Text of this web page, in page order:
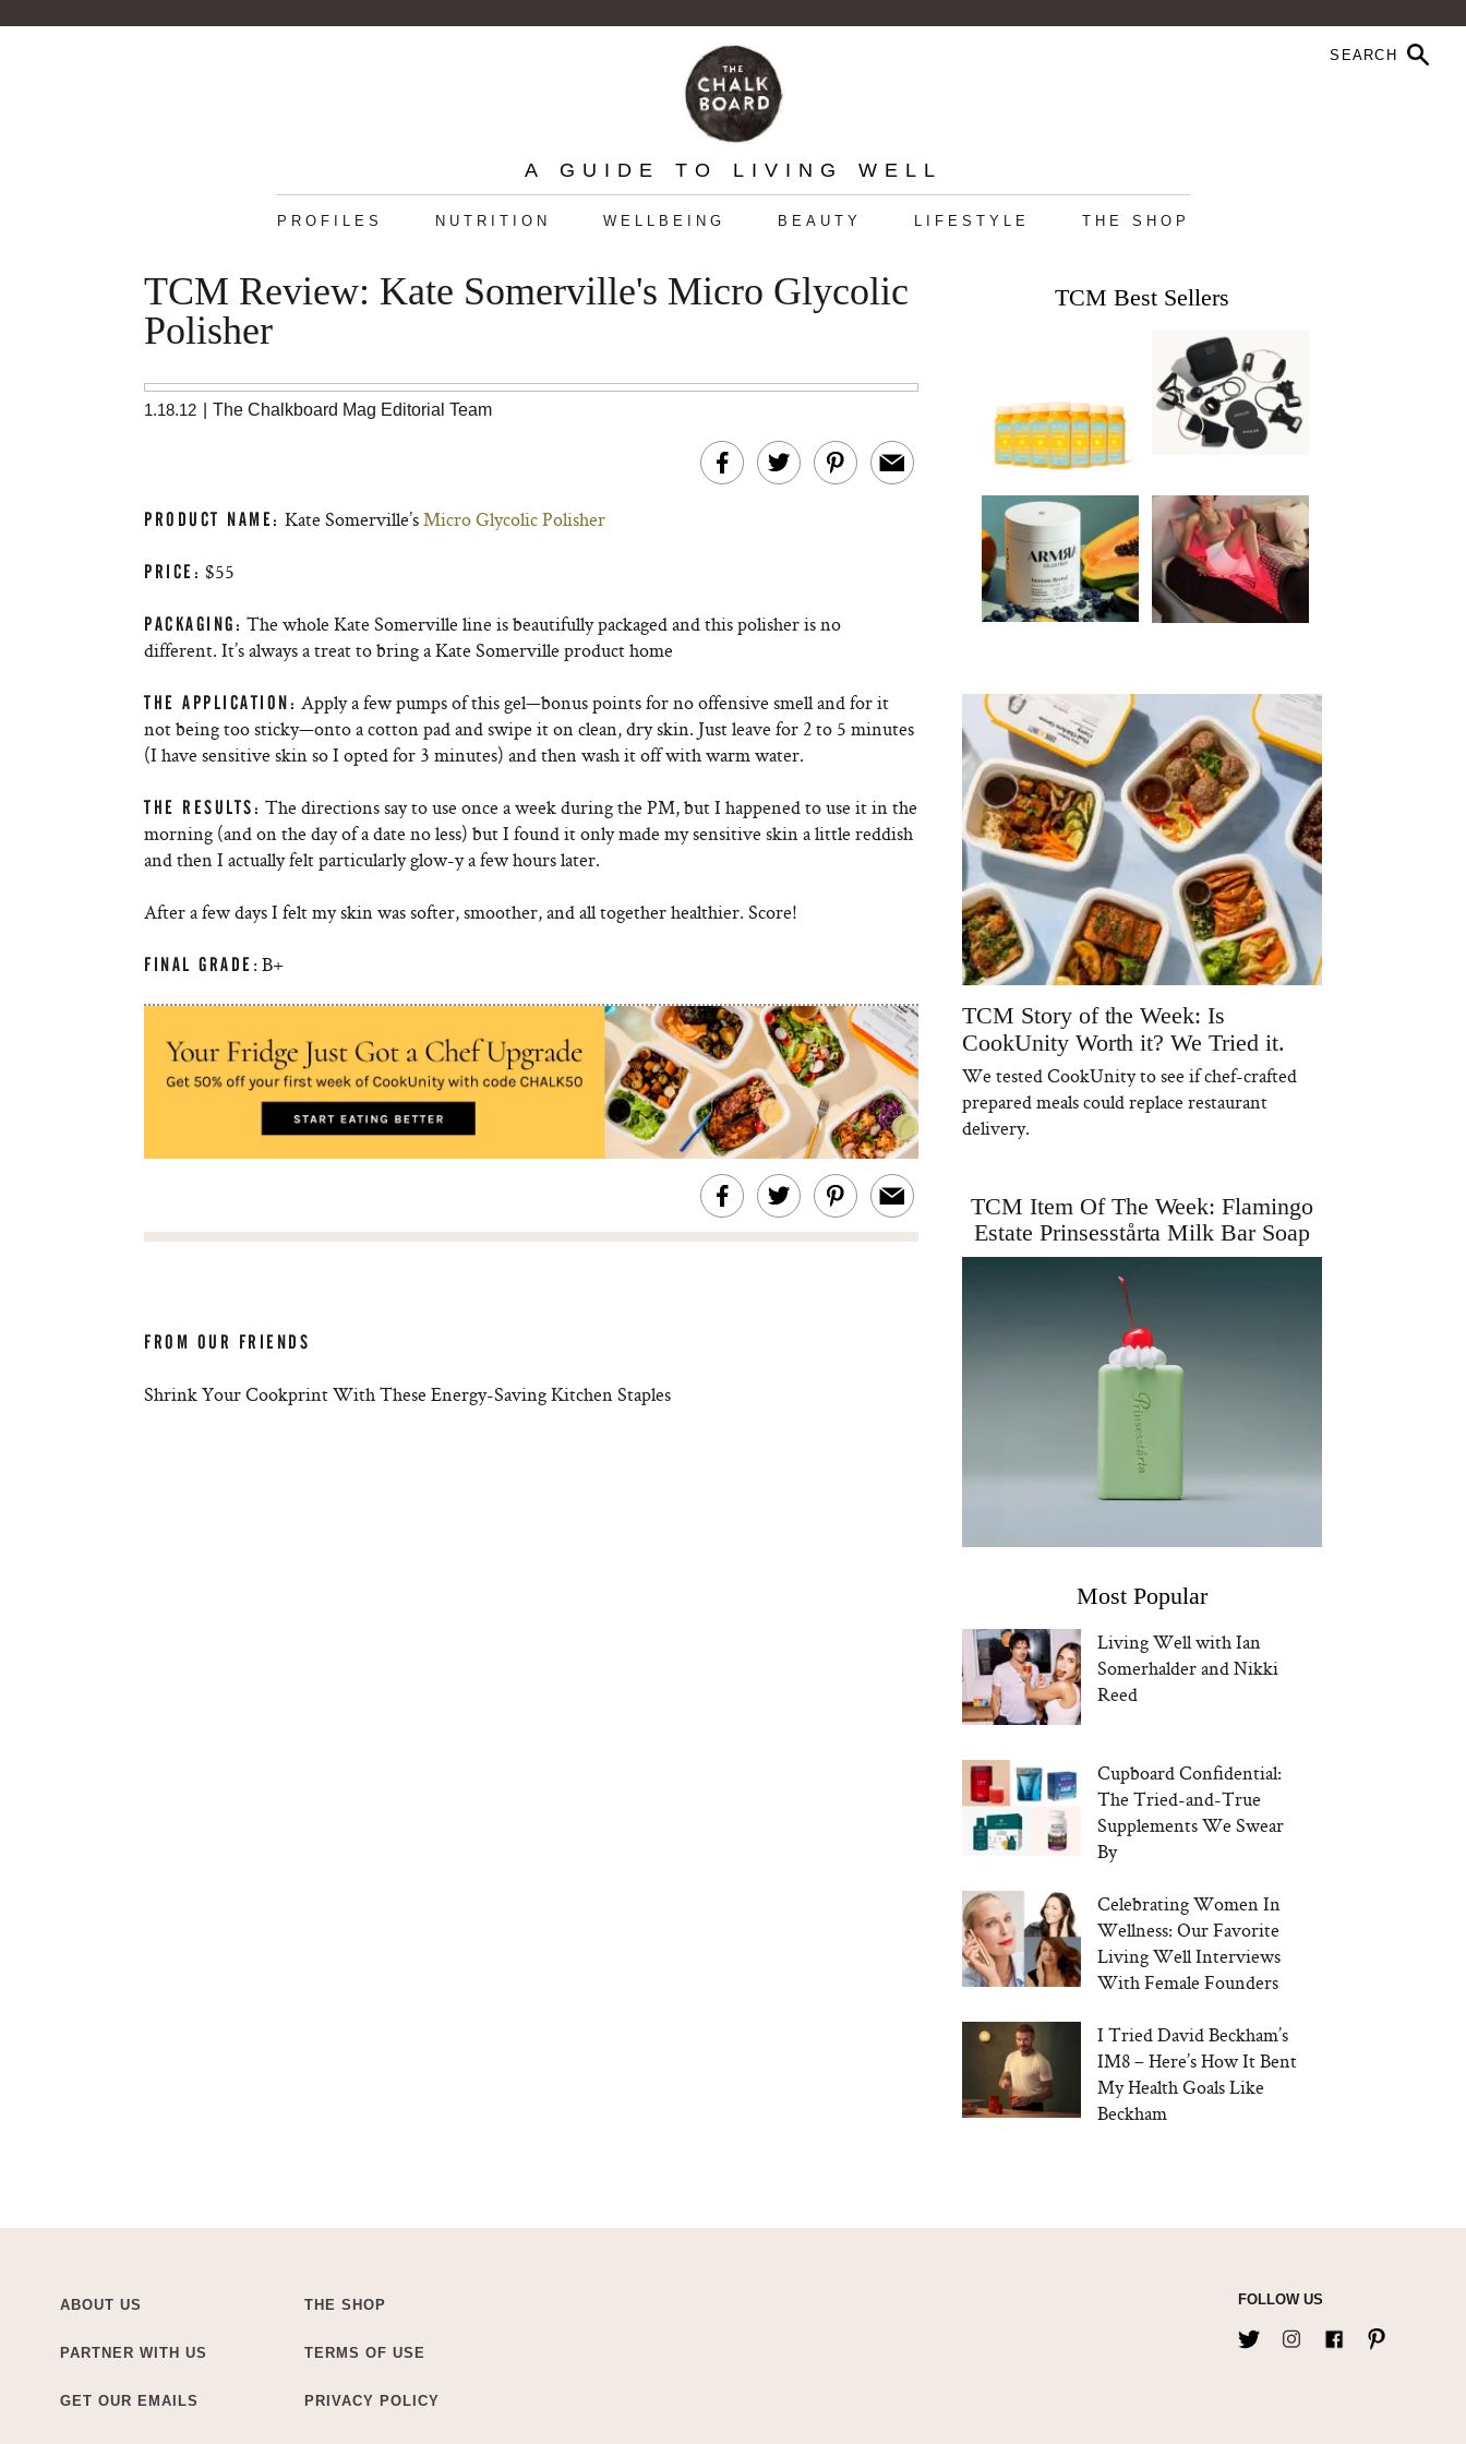
A GUIDE TO LIVING WELL
PROFILES NUTRITION WELLBEING BEAUTY LIFESTYLE THE SHOP
TCM Review: Kate Somerville's Micro Glycolic
Polisher
1.18.12 The Chalkboard Mag Editorial Team
PRODUCT NAME: Kate Somerville’sMicro Glycolic Polisher
PRICE : $55
PACKAGING : The whole Kate Somerville line is beautifully packaged and this polisher is no
different. It’s always a treat to bring a Kate Somerville product home
THE APPLICATION : Apply a few pumps of this gel—bonus points for no offensive smell and for it
not being too sticky—onto a cotton pad and swipe it on clean, dry skin. Just leave for 2 to 5 minutes
(I have sensitive skin so I opted for 3 minutes) and then wash it off with warm water.
THE RESULTS : The directions say to use once a week during the PM, but I happened to use it in the
morning (and on the day of a date no less) but I found it only made my sensitive skin a little reddish
and then I actually felt particularly glow-y a few hours later.
After a few days I felt my skin was softer, smoother, and all together healthier. Score!
FINAL GRADE : B+
FROM OUR FRIENDS
Shrink Your Cookprint With These Energy-Saving Kitchen Staples
TCM Best Sellers
TCM Story of the Week: Is
CookUnity Worth it? We Tried it.
We tested CookUnity to see if chef-crafted
prepared meals could replace restaurant
delivery.
TCM Item Of The Week: Flamingo
Estate Prinsesstårta Milk Bar Soap
Most Popular
Living Well with Ian
Somerhalder and Nikki
Reed
Cupboard Confidential:
The Tried-and-True
Supplements We Swear
By
Celebrating Women In
Wellness: Our Favorite
Living Well Interviews
With Female Founders
I Tried David Beckham’s
IM8 – Here’s How It Bent
My Health Goals Like
Beckham
ABOUT US
PARTNER WITH US
GET OUR EMAILS
THE SHOP
TERMS OF USE
PRIVACY POLICY
FOLLOW US